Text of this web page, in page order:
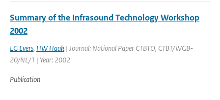
Summary of the Infrasound Technology Workshop
2002
LG Evers, HW Haak | Journal: National Paper CTBTO, CTBT/WGB-
20/NL/1 | Year: 2002
Publication